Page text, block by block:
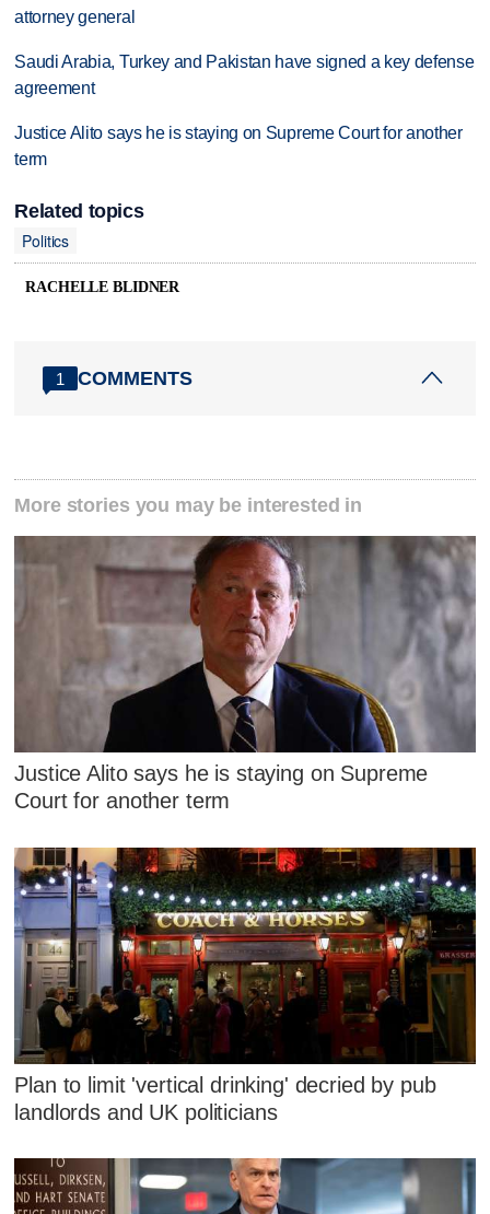
attorney general
Saudi Arabia, Turkey and Pakistan have signed a key defense
agreement
Justice Alito says he is staying on Supreme Court for another
term
Related topics
Politics
RACHELLE BLIDNER
1 COMMENTS
More stories you may be interested in
Justice Alito says he is staying on Supreme
Court for another term
Plan to limit 'vertical drinking' decried by pub
landlords and UK politicians